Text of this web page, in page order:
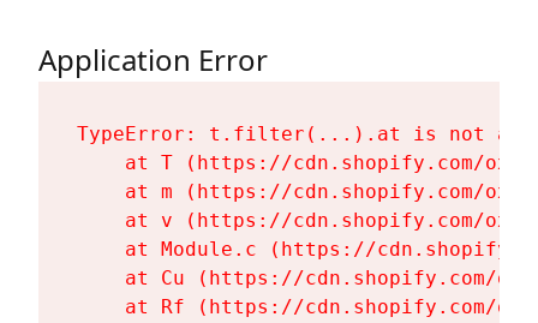
Application Error
TypeError: t.filter(...).at is not a
at T (https://cdn.shopify.com/
at m (https://cdn.shopify.com/
at v (https://cdn.shopify.com/
at Module.c (https://
at Cu (https://cdn.shopify.com/
at Rf (https://cdn.shopify.com/